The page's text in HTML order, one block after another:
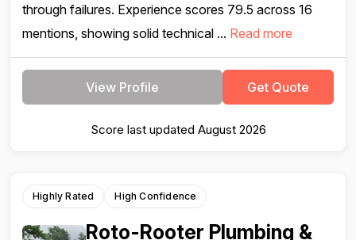
through failures. Experience scores 79.5 across 16
mentions, showing solid technical ... Read more
View Profile Get Quote
Score last updated August 2026
Highly Rated High Confidence
Roto-Rooter Plumbing &